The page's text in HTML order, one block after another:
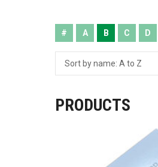
# A B C D
PRODUCTS